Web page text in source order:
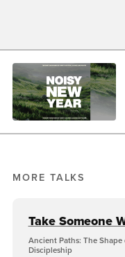
MORE TALKS
Take Someone
Ancient Paths: The Shape
Discipleship